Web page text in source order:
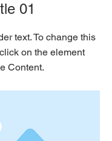
01
text. To change this
on the element
Content.